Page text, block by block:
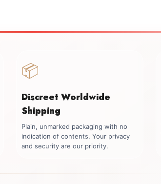
📦
Discreet Worldwide
Shipping
Plain, unmarked packaging with no
indication of contents. Your privacy
and security are our priority.